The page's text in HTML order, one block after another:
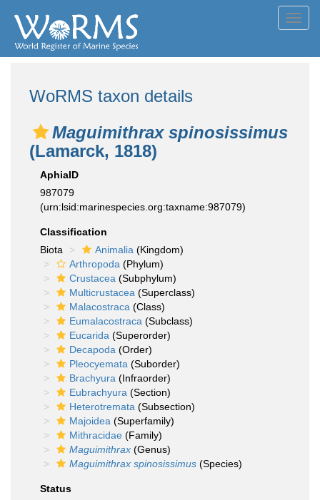
WoRMS taxon details
Maguimithrax spinosissimus
(Lamarck, 1818)
AphiaID
987079
(urn:lsid:marinespecies.org:taxname:987079)
Classification
Biota
Animalia (Kingdom)
Arthropoda (Phylum)
Crustacea (Subphylum)
Multicrustacea (Superclass)
Malacostraca (Class)
Eumalacostraca (Subclass)
Eucarida (Superorder)
Decapoda (Order)
Pleocyemata (Suborder)
Brachyura (Infraorder)
Eubrachyura (Section)
Heterotremata (Subsection)
Majoidea (Superfamily)
Mithracidae (Family)
Maguimithrax (Genus)
Maguimithrax spinosissimus (Species)
Status